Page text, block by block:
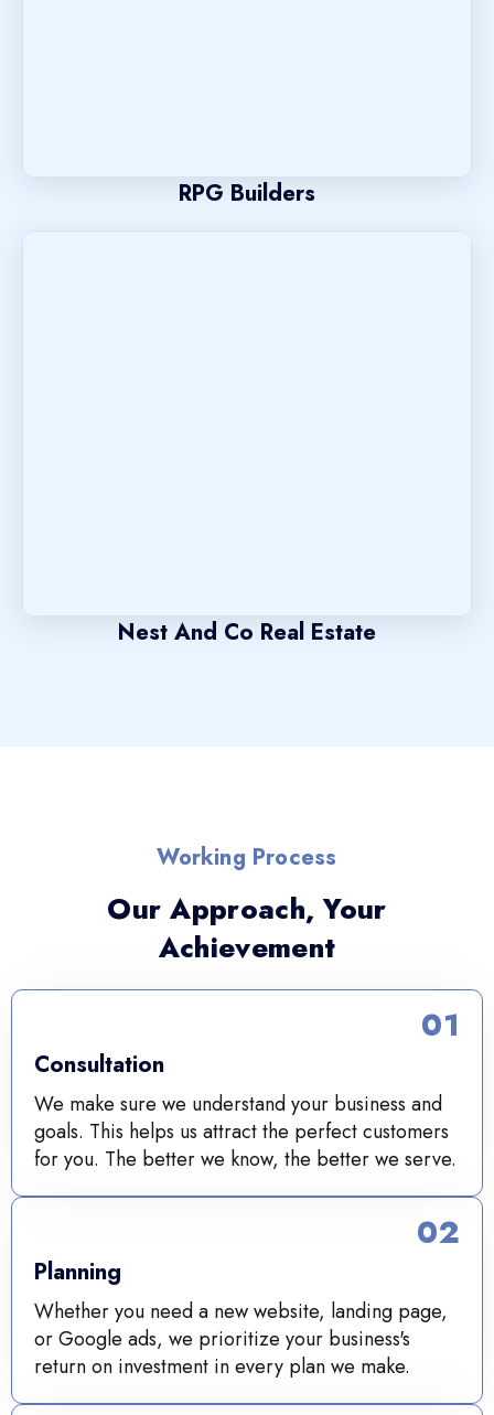
RPG Builders
Nest And Co Real Estate
Working Process
Our Approach, Your
Achievement
Consultation
We make sure we understand your business and
goals. This helps us attract the perfect customers
for you. The better we know, the better we serve.
01
Planning
Whether you need a new website, landing page,
or Google ads, we prioritize your business's
return on investment in every plan we make.
02